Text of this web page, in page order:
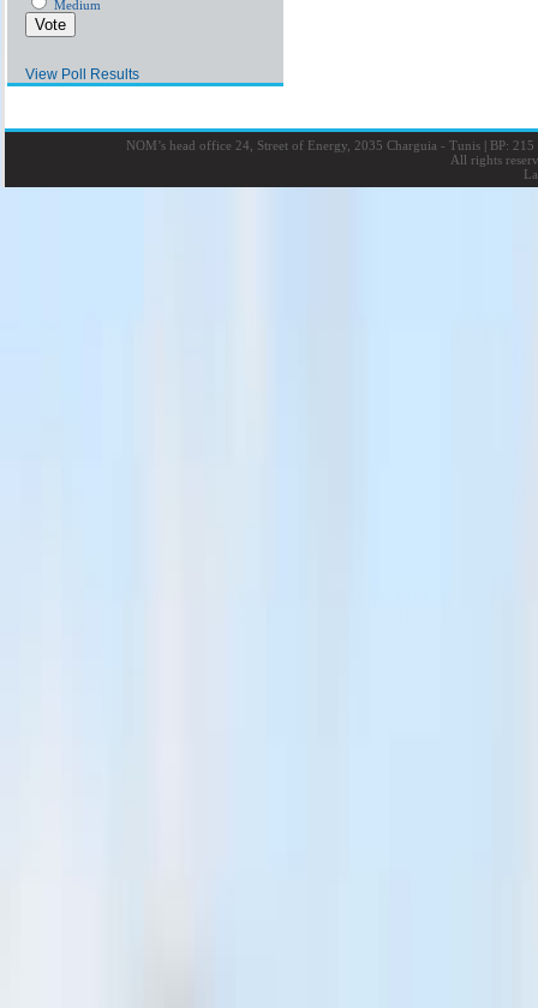
Medium
View Poll Results
NOM’s head office 24, Street of Energy, 2035 Charguia - Tunis |BP: 215
All rights